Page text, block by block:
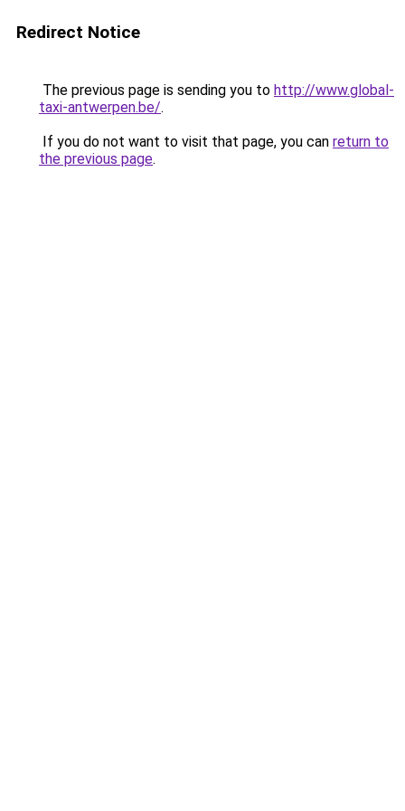
Redirect Notice
The previous page is sending you to http://www.global-
taxi-antwerpen.be/.
If you do not want to visit that page, you can return to
the previous page.